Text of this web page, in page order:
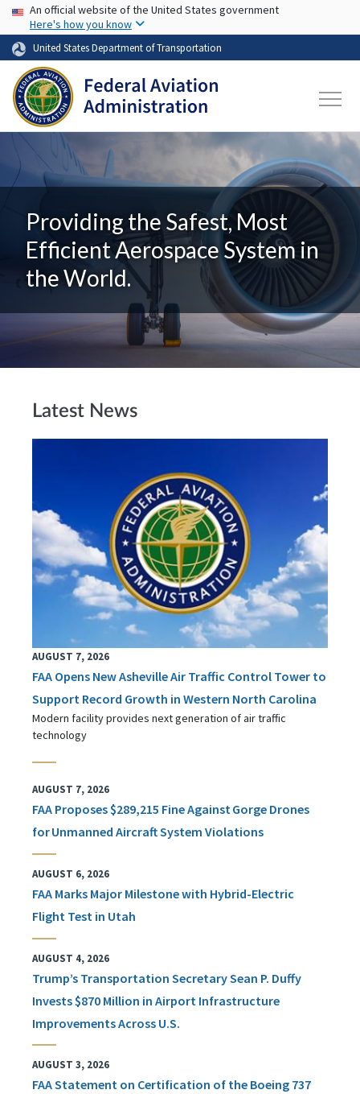
Skip to main content
USA Banner
An official website of the United States government
Here's how you know
United States Department of Transportation
Providing the Safest, Most
Efficient Aerospace System in
the World.
Latest News
AUGUST 7, 2026
FAA Opens New Asheville Air Traffic Control Tower to
Support Record Growth in Western North Carolina
Modern facility provides next generation of air traffic
technology
AUGUST 7, 2026
FAA Proposes $289,215 Fine Against Gorge Drones
for Unmanned Aircraft System Violations
AUGUST 6, 2026
FAA Marks Major Milestone with Hybrid-Electric
Flight Test in Utah
AUGUST 4, 2026
Trump’s Transportation Secretary Sean P. Duffy
Invests $870 Million in Airport Infrastructure
Improvements Across U.S.
AUGUST 3, 2026
FAA Statement on Certification of the Boeing 737